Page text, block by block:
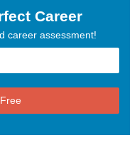
Career
career assessment!